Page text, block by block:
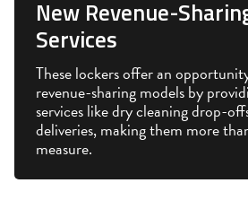
New Revenue-
Services
These lockers offer an
revenue-sharing models by
services like dry cleaning drop-
deliveries, making them more
measure.